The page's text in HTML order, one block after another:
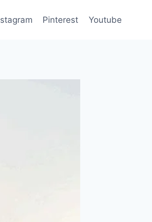
Pinterest Youtube